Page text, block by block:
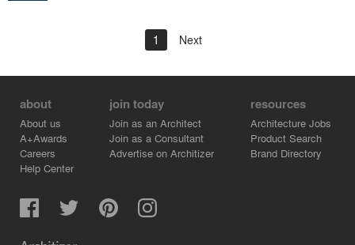
1 Next
about
About us
A+Awards
Careers
Help Center
join today
Join as an Architect
Join as a Consultant
Advertise on Architizer
resources
Architecture Jobs
Product Search
Brand Directory